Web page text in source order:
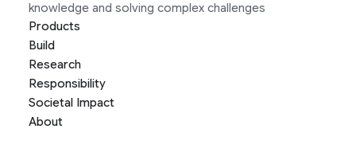
knowledge and solving complex challenges
Products
Build
Research
Responsibility
Societal Impact
About